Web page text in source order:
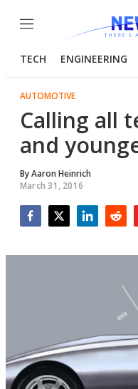
Menu
TECH ENGINEERING
AUTOMOTIVE
Calling all
and
ByAaron Heinrich
March 31, 2016